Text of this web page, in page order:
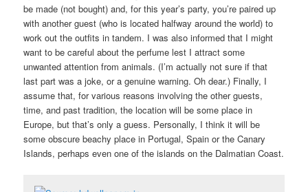
be made (not bought) and, for this year’s party, you’re paired up
with another guest (who is located halfway around the world) to
work out the outfits in tandem. I was also informed that I might
want to be careful about the perfume lest I attract some
unwanted attention from animals. (I’m actually not sure if that
last part was a joke, or a genuine warning. Oh dear.) Finally, I
assume that, for various reasons involving the other guests,
time, and past tradition, the location will be some place in
Europe, but that’s only a guess. Personally, I think it will be
some obscure beachy place in Portugal, Spain or the Canary
Islands, perhaps even one of the islands on the Dalmatian Coast.